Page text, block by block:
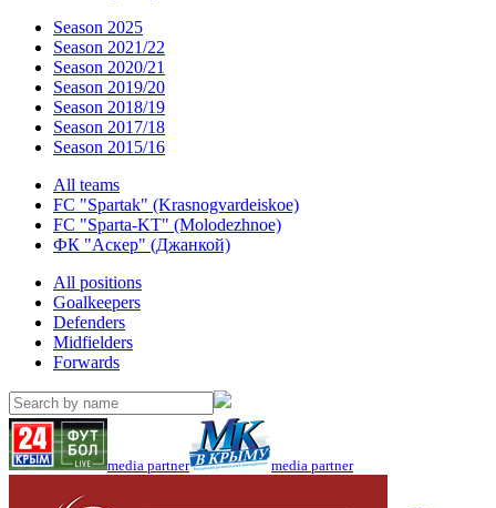
Season 2025
Season 2021/22
Season 2020/21
Season 2019/20
Season 2018/19
Season 2017/18
Season 2015/16
All teams
FC "Spartak" (Krasnogvardeiskoe)
FC "Sparta-KT" (Molodezhnoe)
ФК "Аскер" (Джанкой)
All positions
Goalkeepers
Defenders
Midfielders
Forwards
media partner media partner